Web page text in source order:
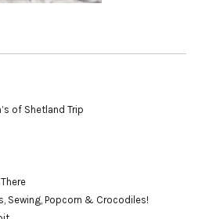
of Shetland Trip
Sewing, Popcorn & Crocodiles!